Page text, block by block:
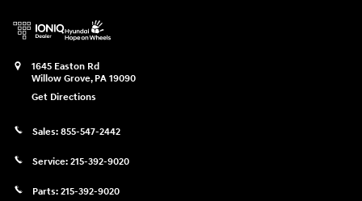
1645 Easton Rd
Willow Grove, PA 19090
Get Directions
Sales: 855-547-2442
Service: 215-392-9020
Parts: 215-392-9020